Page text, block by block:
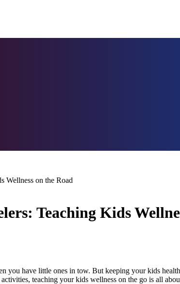
Wellness on the Road
Teaching Kids
you have little ones in tow. But keeping your kids
teaching your kids wellness on the go is all